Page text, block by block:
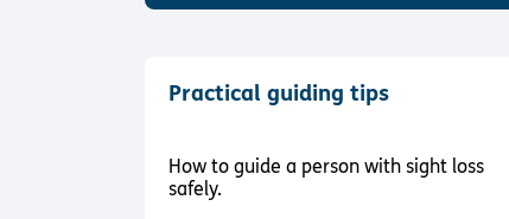
Practical guiding tips
How to guide a person with sight loss
safely.